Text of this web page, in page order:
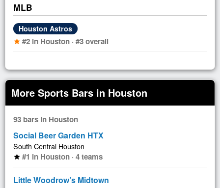
MLB
Houston Astros
star #2 in Houston · #3 overall
More Sports Bars in Houston
93 bars in Houston
Social Beer Garden HTX
South Central Houston
star #1 in Houston · 4 teams
Little Woodrow’s Midtown